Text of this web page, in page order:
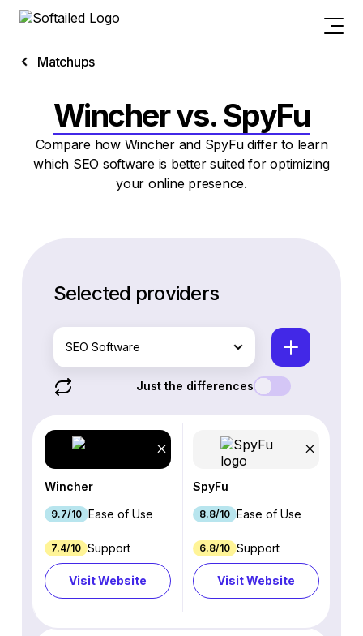
Matchups
Wincher vs. SpyFu
Compare how Wincher and SpyFu differ to learn
which SEO software is better suited for optimizing
your online presence.
Selected providers
SEO Software
Just the differences
Wincher
9.7/10 Ease of Use
7.4/10 Support
Visit Website
SpyFu
8.8/10 Ease of Use
6.8/10 Support
Visit Website